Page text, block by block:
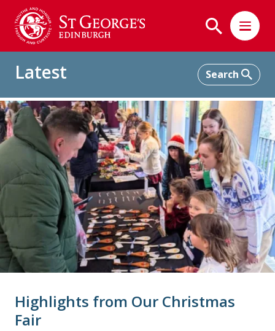
Latest
Home Latest Highlights from Our Christmas Fair
Highlights from Our Christmas
Fair